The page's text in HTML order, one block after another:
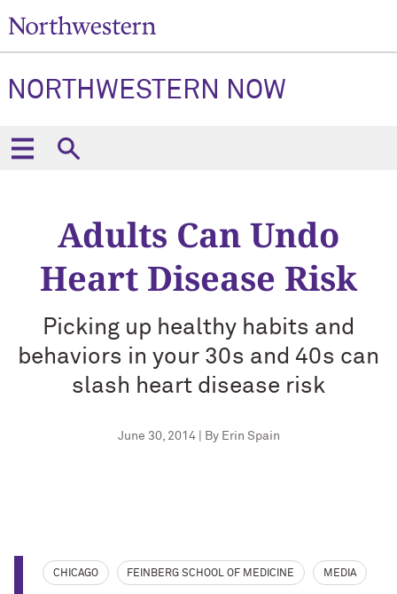
NORTHWESTERN NOW
Adults Can Undo
Heart Disease Risk
Picking up healthy habits and
behaviors in your 30s and 40s can
slash heart disease risk
June 30, 2014 | By Erin Spain
CHICAGO FEINBERG SCHOOL OF MEDICINE MEDIA